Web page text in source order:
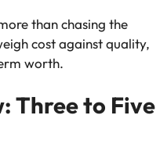
than chasing the
cost against quality,
worth.
Three to Five